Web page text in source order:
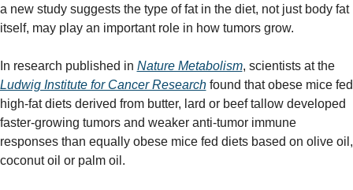
a new study suggests the type of fat in the diet, not just body fat
itself, may play an important role in how tumors grow.
In research published in Nature Metabolism
, scientists at the
Ludwig Institute for Cancer Research found that obese mice fed
high-fat diets derived from butter, lard or beef tallow developed
faster-growing tumors and weaker anti-tumor immune
responses than equally obese mice fed diets based on olive oil,
coconut oil or palm oil.